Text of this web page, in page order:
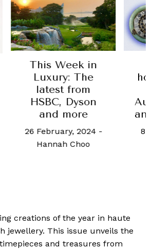
This Week in
Luxury: The
latest from
HSBC, Dyson
and more
26 February, 2024-
Hannah Choo
and 9
8 May,
creations of the year in haute
jewellery. This issue unveils the
and treasures from